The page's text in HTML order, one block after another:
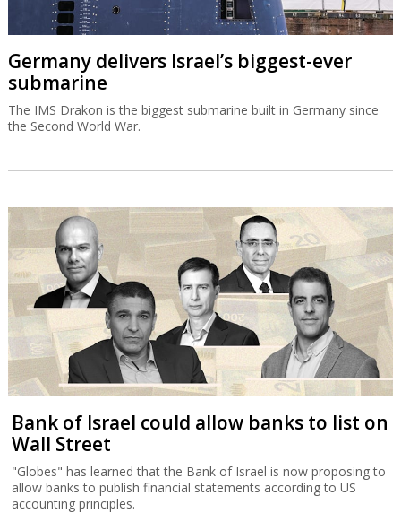
Germany delivers Israel’s biggest-ever
submarine
The IMS Drakon is the biggest submarine built in Germany since
the Second World War.
Bank of Israel could allow banks to list on
Wall Street
"Globes" has learned that the Bank of Israel is now proposing to
allow banks to publish financial statements according to US
accounting principles.